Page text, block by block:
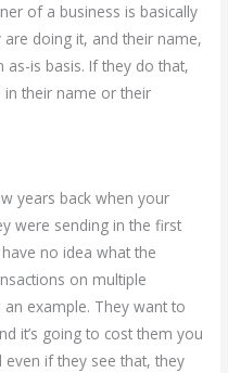
of a business is basically
are doing it, and their name,
is basis. If they do that,
in their name or their
years back when your
were sending in the first
no idea what the
on multiple
example. They want to
it’s going to cost them you
if they see that, they